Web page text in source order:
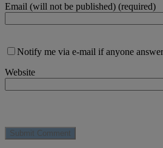
Email (will not be published) (required)
Notify me via e-mail if anyone
Website